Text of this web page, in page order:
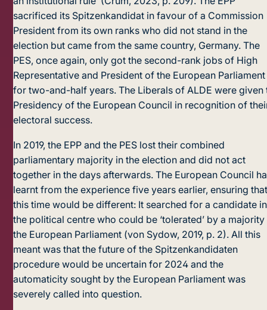
sacrificed its Spitzenkandidat in favour of a Commission
President from its own ranks who did not stand in the
election but came from the same country, Germany. The
PES, once again, only got the second-rank jobs of High
Representative and President of the European Parliament
for two-and-half years. The Liberals of ALDE were given
Presidency of the European Council in recognition of
electoral success.
In 2019, the EPP and the PES lost their combined
parliamentary majority in the election and did not act
together in the days afterwards. The European Council
learnt from the experience five years earlier, ensuring
this time would be different: It searched for a candidate in
the political centre who could be ‘tolerated’ by a
the European Parliament (von Sydow, 2019, p. 2). All this
meant was that the future of the Spitzenkandidaten
procedure would be uncertain for 2024 and the
automaticity sought by the European Parliament was
severely called into question.